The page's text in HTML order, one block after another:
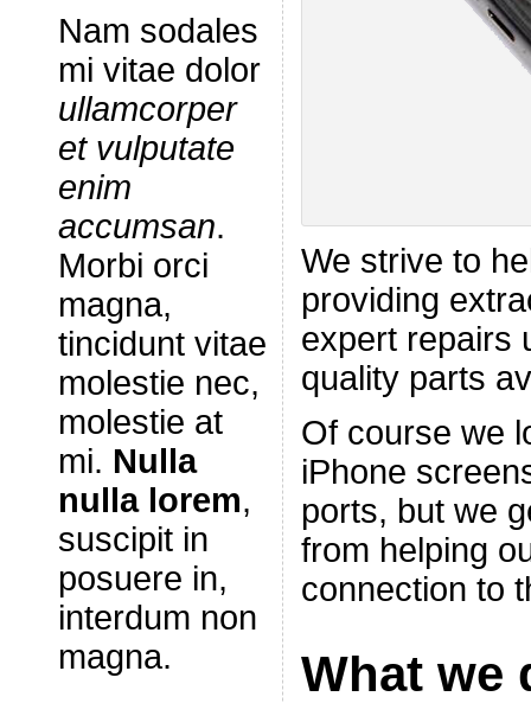
Nam sodales
mi vitae dolor
ullamcorper
et vulputate
enim
accumsan.
Morbi orci
magna,
tincidunt vitae
molestie nec,
molestie at
mi. Nulla
nulla lorem,
suscipit in
posuere in,
interdum non
magna.
We strive to
providing
expert repairs
quality parts
Of course we
iPhone
ports, but we
from helping
connection to
What we